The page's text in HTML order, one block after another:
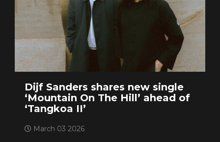
Dijf Sanders shares new single
‘Mountain On The Hill’ ahead of
‘Tangkoa II’
March 03 2026